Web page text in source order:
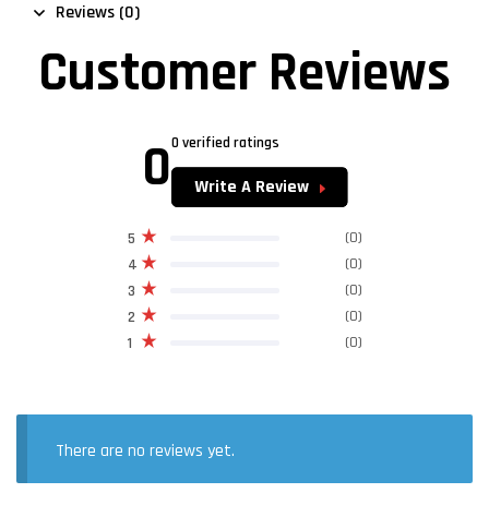
Reviews (0)
Customer Reviews
00 verified ratings
Write A Review
1 (0)
2 (0)
3 (0)
4 (0)
5 (0)
There are no reviews yet.